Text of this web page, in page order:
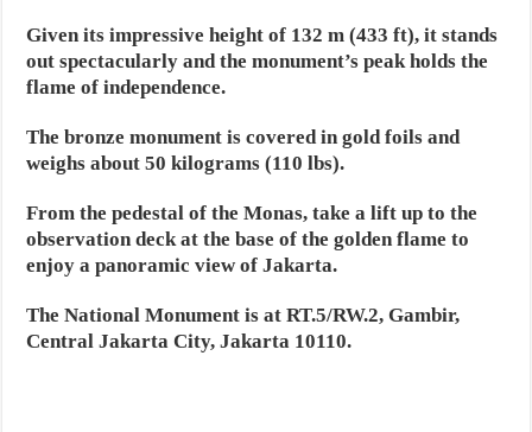
Given its impressive height of 132 m (433 ft), it stands
out spectacularly and the monument’s peak holds the
flame of independence.
The bronze monument is covered in gold foils and
weighs about 50 kilograms (110 lbs).
From the pedestal of the Monas, take a lift up to the
observation deck at the base of the golden flame to
enjoy a panoramic view of Jakarta.
The National Monument is at RT.5/RW.2, Gambir,
Central Jakarta City, Jakarta 10110.